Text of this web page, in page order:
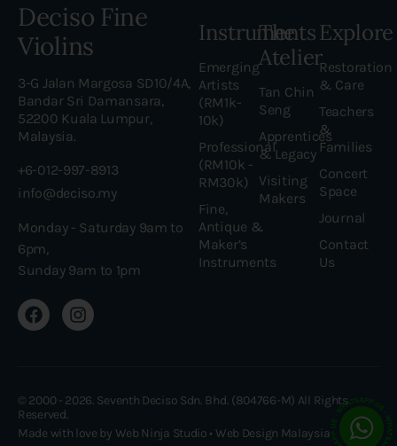
Deciso Fine
Violins
3-G Jalan Margosa SD10/4A,
Bandar Sri Damansara,
52200 Kuala Lumpur,
Malaysia.
+6-012-997-8913
info@deciso.my
Monday - Saturday 9am to
6pm,
Sunday 9am to 1pm
Instruments
Emerging
Artists
(RM1k-
10k)
Professional
(RM10k -
RM30k)
Fine,
Antique &
Maker’s
Instruments
The
Atelier
Tan Chin
Seng
Apprentices
& Legacy
Visiting
Makers
Explore
Restoration
& Care
Teachers
&
Families
Concert
Space
Journal
Contact
Us
© 2000 - 2026. Seventh Deciso Sdn. Bhd. (804766-M) All Rights
Reserved.
Made with love by Web Ninja Studio • Web Design Malaysia